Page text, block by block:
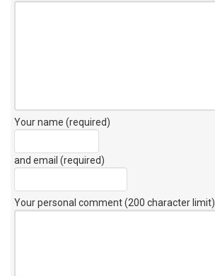
Your name (required)
and email (required)
Your personal comment (200 character limit)